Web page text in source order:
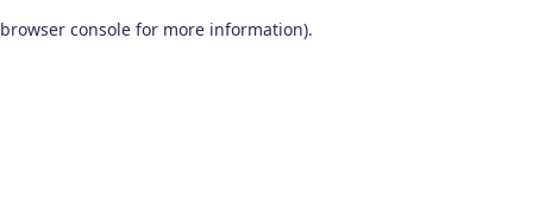
browser console for more information).